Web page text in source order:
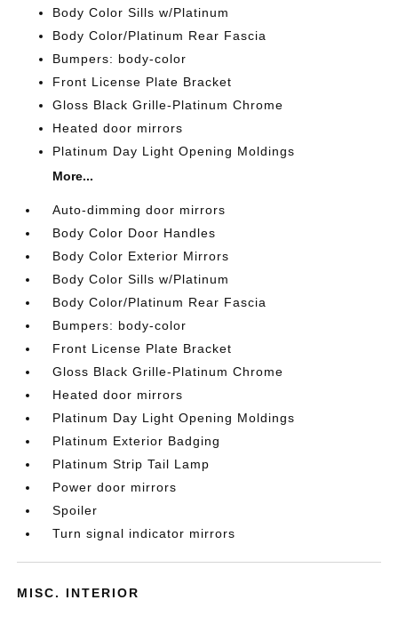
Body Color Sills w/Platinum
Body Color/Platinum Rear Fascia
Bumpers: body-color
Front License Plate Bracket
Gloss Black Grille-Platinum Chrome
Heated door mirrors
Platinum Day Light Opening Moldings
More...
Auto-dimming door mirrors
Body Color Door Handles
Body Color Exterior Mirrors
Body Color Sills w/Platinum
Body Color/Platinum Rear Fascia
Bumpers: body-color
Front License Plate Bracket
Gloss Black Grille-Platinum Chrome
Heated door mirrors
Platinum Day Light Opening Moldings
Platinum Exterior Badging
Platinum Strip Tail Lamp
Power door mirrors
Spoiler
Turn signal indicator mirrors
MISC. INTERIOR